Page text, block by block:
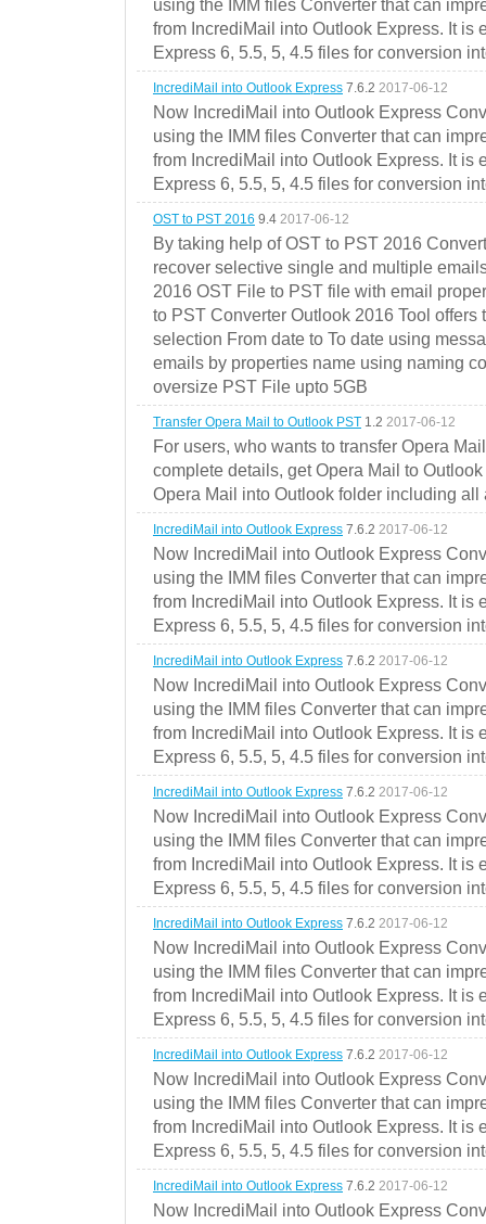
using the IMM files Converter that can
from IncrediMail into Outlook Express. It is
Express 6, 5.5, 5, 4.5 files for conversion
IncrediMail into Outlook Express 7.6.2 2017-06-12
Now IncrediMail into Outlook Express
using the IMM files Converter that can
from IncrediMail into Outlook Express. It is
Express 6, 5.5, 5, 4.5 files for conversion
OST to PST 2016 9.4 2017-06-12
By taking help of OST to PST 2016
recover selective single and multiple
2016 OST File to PST file with email
to PST Converter Outlook 2016 Tool offers
selection From date to To date using
emails by properties name using naming
oversize PST File upto 5GB
Transfer Opera Mail to Outlook PST 1.2 2017-06-12
For users, who wants to transfer Opera
complete details, get Opera Mail to
Opera Mail into Outlook folder including all
IncrediMail into Outlook Express 7.6.2 2017-06-12
Now IncrediMail into Outlook Express
using the IMM files Converter that can
from IncrediMail into Outlook Express. It is
Express 6, 5.5, 5, 4.5 files for conversion
IncrediMail into Outlook Express 7.6.2 2017-06-12
Now IncrediMail into Outlook Express
using the IMM files Converter that can
from IncrediMail into Outlook Express. It is
Express 6, 5.5, 5, 4.5 files for conversion
IncrediMail into Outlook Express 7.6.2 2017-06-12
Now IncrediMail into Outlook Express
using the IMM files Converter that can
from IncrediMail into Outlook Express. It is
Express 6, 5.5, 5, 4.5 files for conversion
IncrediMail into Outlook Express 7.6.2 2017-06-12
Now IncrediMail into Outlook Express
using the IMM files Converter that can
from IncrediMail into Outlook Express. It is
Express 6, 5.5, 5, 4.5 files for conversion
IncrediMail into Outlook Express 7.6.2 2017-06-12
Now IncrediMail into Outlook Express
using the IMM files Converter that can
from IncrediMail into Outlook Express. It is
Express 6, 5.5, 5, 4.5 files for conversion
IncrediMail into Outlook Express 7.6.2 2017-06-12
Now IncrediMail into Outlook Express